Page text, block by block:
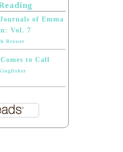
of Emma
Vol. 7
Brower
to Call